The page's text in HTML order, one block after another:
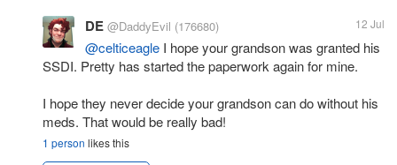
DE @DaddyEvil (176680) 12 Jul
@celticeagle I hope your grandson was granted his
SSDI. Pretty has started the paperwork again for mine.
I hope they never decide your grandson can do without his
meds. That would be really bad!
1 person likes this